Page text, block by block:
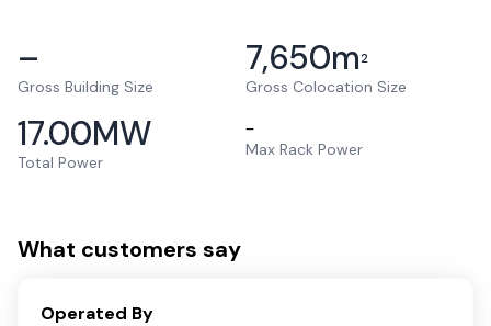
–
Gross Building Size
7,650m2
Gross Colocation Size
17.00MW
Total Power
–
Max Rack Power
What customers say
Operated By